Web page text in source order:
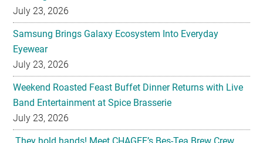
Eyewear
July 23, 2026
Weekend Roasted Feast Buffet Dinner Returns with Live
Band Entertainment at Spice Brasserie
July 23, 2026
They hold hands! Meet CHAGEE’s Bes-Tea Brew Crew
July 23, 2026
The All-new Foldable Line-up is Here!